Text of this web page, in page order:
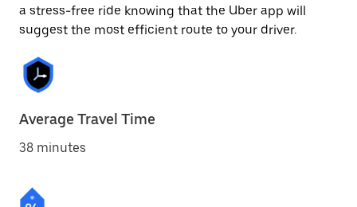
a stress-free ride knowing that the Uber app will
suggest the most efficient route to your driver.
Average Travel Time
38 minutes